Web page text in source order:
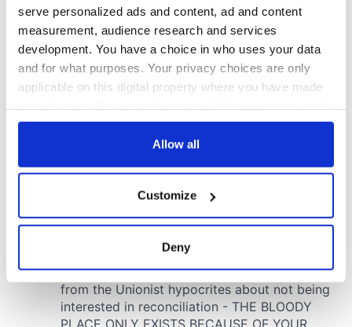
serve personalized ads and content, ad and content
measurement, audience research and services
development. You have a choice in who uses your data
and for what purposes. Your privacy choices are only
applicable on this digital property where you have made
any time from the Cookie Declaration or by clicking on
Collect information about your geographical
location which can be accurate to within several
Find out more about how your personal data is processed
and set your preferences in thedetails section.
Allow all
Customize
Deny